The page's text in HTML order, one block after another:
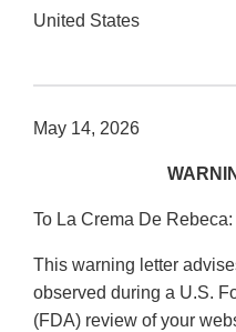
United States
May 14, 2026
To La Crema De Rebeca:
This warning letter
observed during a U.S.
(FDA) review of your